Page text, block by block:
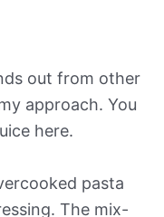
out from other
approach. You
here.
pasta
The mix-